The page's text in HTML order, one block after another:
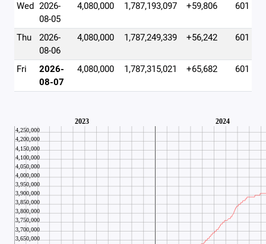
Wed 2026-
08-05
4,080,000 1,787,193,097 +59,806 601
Thu
2026-
08-06
4,080,000 1,787,249,339 +56,242 601
Fri
2026-
08-07
4,080,000 1,787,315,021 +65,682 601